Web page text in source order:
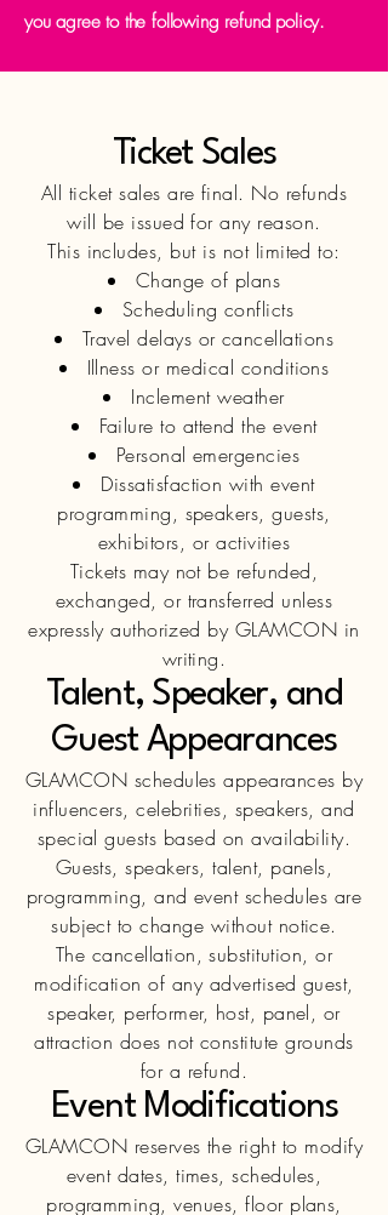
you agree to the following refund policy.
​Ticket Sales
All ticket sales are final. No refunds
will be issued for any reason.
This includes, but is not limited to:
Change of plans
Scheduling conflicts
Travel delays or cancellations
Illness or medical conditions
Inclement weather
Failure to attend the event
Personal emergencies
Dissatisfaction with event
programming, speakers, guests,
exhibitors, or activities
Tickets may not be refunded,
exchanged, or transferred unless
expressly authorized by GLAMCON in
writing.
Talent, Speaker, and
Guest Appearances
GLAMCON schedules appearances by
influencers, celebrities, speakers, and
special guests based on availability.
Guests, speakers, talent, panels,
programming, and event schedules are
subject to change without notice.
The cancellation, substitution, or
modification of any advertised guest,
speaker, performer, host, panel, or
attraction does not constitute grounds
for a refund.
Event Modifications
GLAMCON reserves the right to modify
event dates, times, schedules,
programming, venues, floor plans,